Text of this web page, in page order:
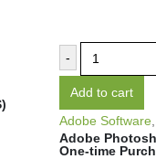
-
Add to cart
Adobe Software
Adobe
One-time